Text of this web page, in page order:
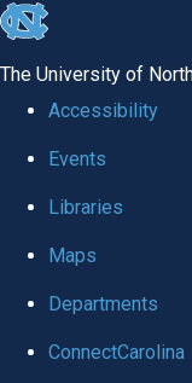
skip
global
The University of
Accessibility
Events
Libraries
Maps
Departments
ConnectCarolina